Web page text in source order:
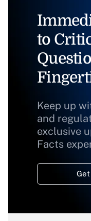
to
Keep up
and
exclusive
Facts